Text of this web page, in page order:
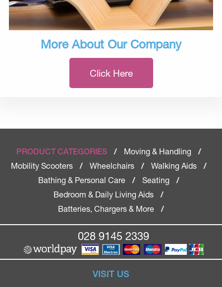
More About Our Company
Click Here
PRODUCT CATEGORIES / Moving & Handling
/
Mobility Scooters
/ Wheelchairs / Walking Aids
/
Bathing & Personal Care
/ Seating
/
Bedroom & Daily Living Aids
/
Batteries, Chargers & More
/
028 9145 2339
VISIT US